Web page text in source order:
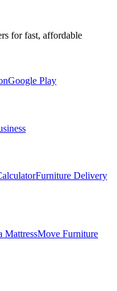
for fast, affordable
Google Play
Furniture Delivery
MattressMove Furniture